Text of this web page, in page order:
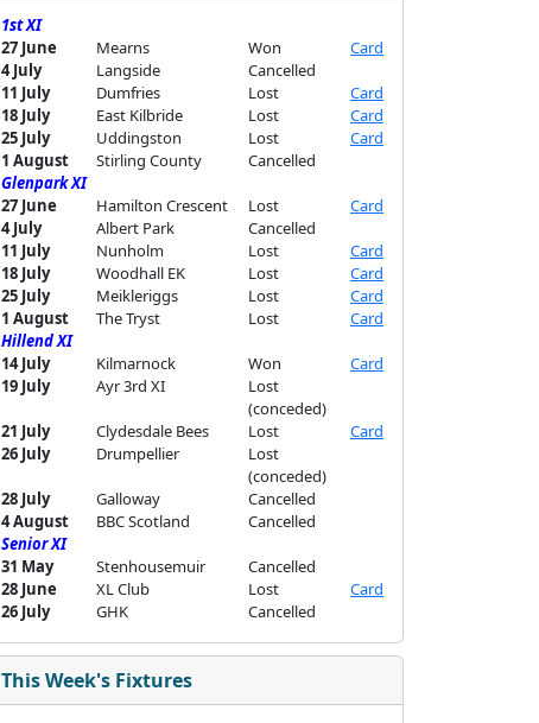
1st XI
27 June
Mearns Won
Card
4 July
Langside
Cancelled
11 July
Dumfries Lost
Card
18 July
East Kilbride Lost
Card
25 July
Uddingston Lost
Card
1 August
Stirling County
Cancelled
Glenpark XI
27 June
Hamilton Crescent Lost
Card
4 July
Albert Park
Cancelled
11 July
Nunholm Lost
Card
18 July
Woodhall EK Lost
Card
25 July
Meikleriggs Lost
Card
1 August
The Tryst Lost
Card
Hillend XI
14 July
Kilmarnock Won
Card
19 July
Ayr 3rd XI
Lost
(conceded)
21 July
Clydesdale Bees Lost
Card
26 July
Drumpellier
Lost
(conceded)
28 July
Galloway
Cancelled
4 August
BBC Scotland
Cancelled
Senior XI
31 May
Stenhousemuir
Cancelled
28 June
XL Club Lost
Card
26 July
GHK Cancelled
This Week's Fixtures